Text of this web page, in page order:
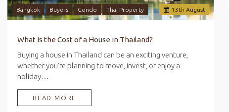
13 th August
Bangkok Buyers Condo Thai Property
What Is the Cost of a House in Thailand?
Buying a house in Thailand can be an exciting venture,
whether you’re planning to move, invest, or enjoy a
holiday…
READ MORE